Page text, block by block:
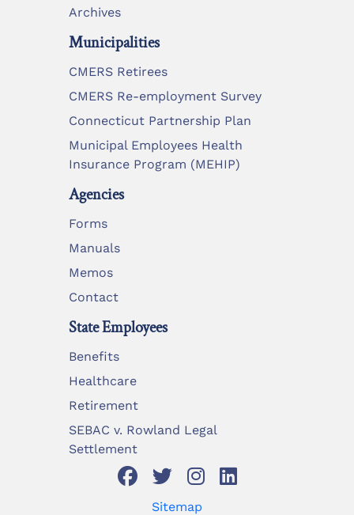
Archives
Municipalities
CMERS Retirees
CMERS Re-employment Survey
Connecticut Partnership Plan
Municipal Employees Health
Insurance Program (MEHIP)
Agencies
Forms
Manuals
Memos
Contact
State Employees
Benefits
Healthcare
Retirement
SEBAC v. Rowland Legal
Settlement
Sitemap